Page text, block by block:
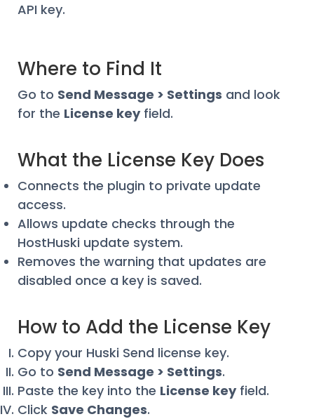
API key.
Where to Find It
Go to Send Message > Settings and look
for the License keyfield.
What the License Key Does
Connects the plugin to private update
access.
Allows update checks through the
HostHuski update system.
Removes the warning that updates are
disabled once a key is saved.
How to Add the License Key
Copy your Huski Send license key.
Go to Send Message > Settings.
Paste the key into the License keyfield.
Click Save Changes.